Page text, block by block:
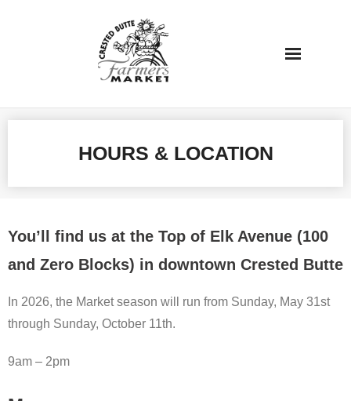
HOURS & LOCATION
You’ll find us at the Top of Elk Avenue (100
and Zero Blocks) in downtown Crested Butte
In 2026, the Market season will run from Sunday, May 31st
through Sunday, October 11th.
9am – 2pm